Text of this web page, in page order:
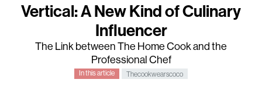
Vertical: A New Kind of Culinary
Influencer
The Link between The Home Cook and the
Professional Chef
In this article Thecookwearscoco